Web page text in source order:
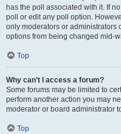
has the poll associated with it. If
poll or edit any poll option.
only moderators or administrators
options from being changed mid-
Top
Why can’t I access a forum?
Some forums may be limited to
perform another action you may
moderator or board administrator
Top